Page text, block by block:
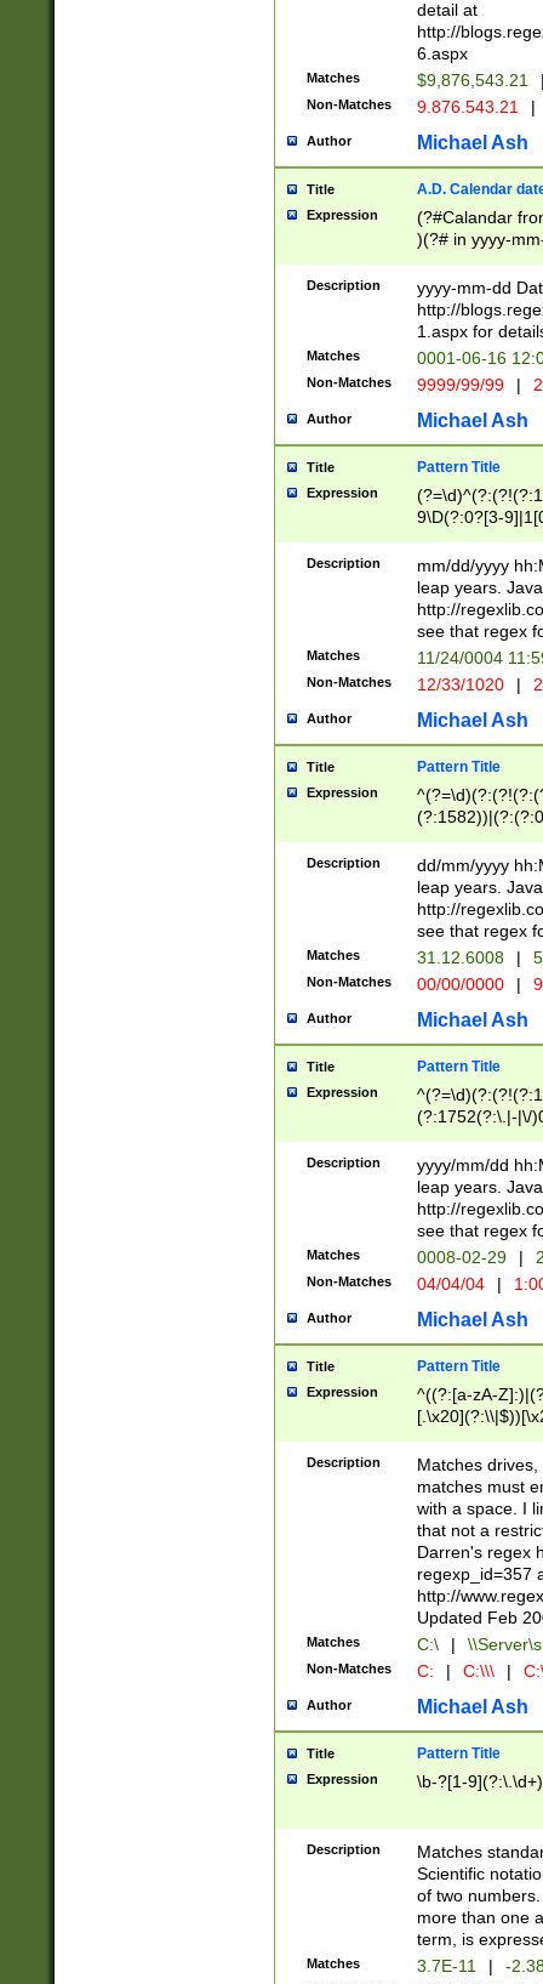
separtor must
(?:\d+)) # more
[,.]\d{2})?$ #
detail at
http://
6.aspx
Matches $9,876,543.21
Non-Matches 9.876.543.21 |
Author Michael Ash
Title A.D. Calendar
Expression
(?#Calandar
)(?# in yyyy-
4]))|(?#Missing
9]|1[0-3]))(?#or
missing days
one or the
beginning a the
(?'sep'[-./
check for valid
year in year 4
leap
[26])(?#leap
29
a digit check
9]|1[012])(?#
seconds
hour format
#required
Description
yyyy-mm-dd
http://
1.aspx for
Matches 0001-06-16
Non-Matches 9999/99/99 |
Author Michael Ash
Title Pattern Title
Expression
9\D(?:0?[3-
[469]|11)(?!\/
((?:(?:0?[1-
[01]\d|2[0-
Description
mm/dd/yyyy
leap years.
http://
see that regex
Matches 11/24/0004
Non-Matches 12/33/1020 |
Author Michael Ash
Title Pattern Title
Expression
(31(?!(?:\.|-|\/
(?:\.|-|\/
8]|1\d|0?[1-
[0-
[0-
Description
dd/mm/yyyy
leap years.
http://
see that regex
Matches 31.12.6008 |
Non-Matches 00/00/0000 |
Author Michael Ash
Title Pattern Title
Expression
(?:1752(?:\.|-|\/
(\d{4})([-\/
Description
yyyy/mm/dd
leap years.
http://
see that regex
Matches 0008-02-29 |
Non-Matches 04/04/04 |
Author Michael Ash
Title Pattern Title
Expression
^((?:[a-zA-
.]$)[\x20-
{2,15}))?$
Description
Matches
matches must
with a space. I
that not a
Darren's regex
regexp_id=357
http://
Updated Feb
Matches C:\ |
Non-Matches C: | C:\\\ |
Author Michael Ash
Title Pattern Title
Expression \b-?[1-
Description
Matches
Scientific
of two
more than one
term, is
Matches 3.7E-11 | -